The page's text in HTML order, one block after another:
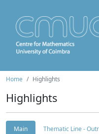
Home Highlights
Highlights
Main
Thematic Line -